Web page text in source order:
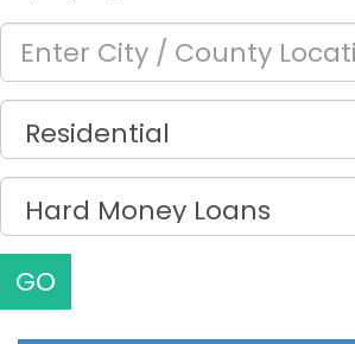
GO